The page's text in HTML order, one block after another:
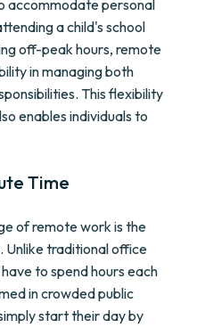
accommodate personal
a child's school
off-peak hours, remote
in managing both
This flexibility
enables individuals to
Time
of remote work is the
Unlike traditional office
to spend hours each
in crowded public
start their day by